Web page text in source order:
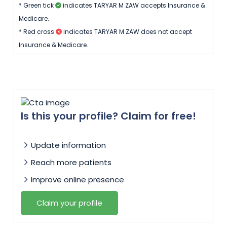
* Green tick
indicates TARYAR M ZAW accepts Insurance &
Medicare.
* Red cross
indicates TARYAR M ZAW does not accept
Insurance & Medicare.
Is this your profile? Claim for free!
Update information
Reach more patients
Improve online presence
Claim your profile